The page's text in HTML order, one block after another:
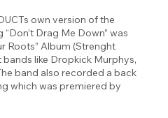
own version of the
Drag Me Down” was
Roots” Album (Strenght
like Dropkick Murphys,
band also recorded a back
which was premiered by